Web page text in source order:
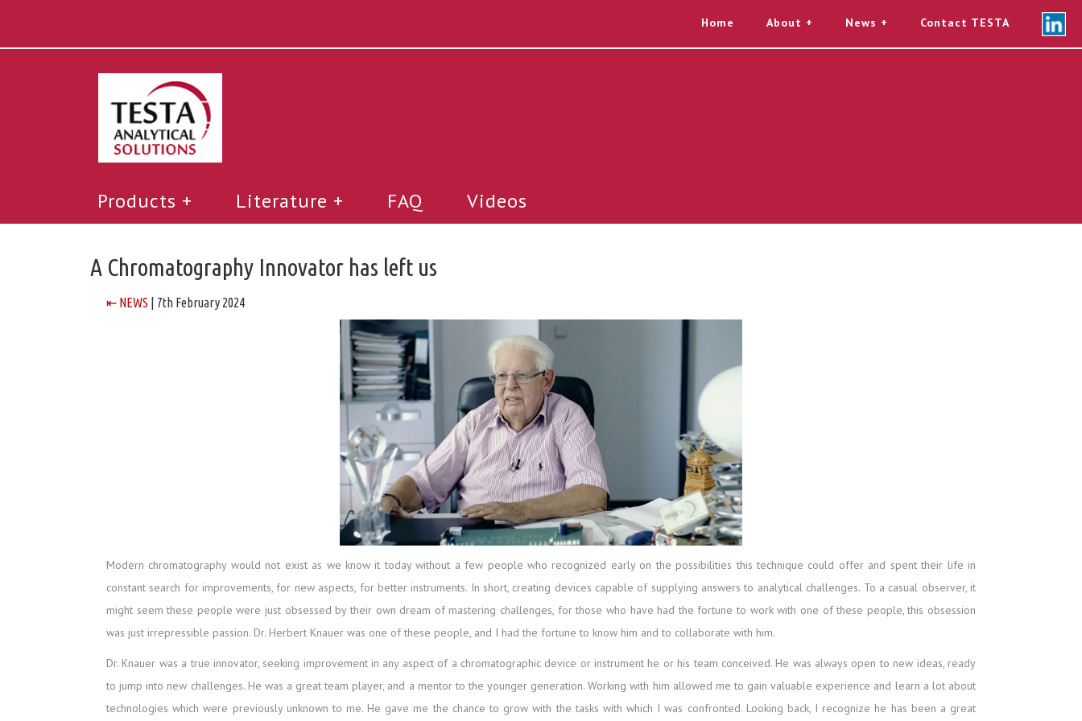
Home About News Contact TESTA
Products Literature FAQ Videos
A Chromatography Innovator has left us
⇤ NEWS | 7th February 2024
Modern chromatography would not exist as we know it today without a few people who recognized early on the possibilities this technique could offer and spent their life in
constant search for improvements, for new aspects, for better instruments. In short, creating devices capable of supplying answers to analytical challenges. To a casual observer, it
might seem these people were just obsessed by their own dream of mastering challenges, for those who have had the fortune to work with one of these people, this obsession
was just irrepressible passion. Dr. Herbert Knauer was one of these people, and I had the fortune to know him and to collaborate with him.
Dr. Knauer was a true innovator, seeking improvement in any aspect of a chromatographic device or instrument he or his team conceived. He was always open to new ideas, ready
to jump into new challenges. He was a great team player, and a mentor to the younger generation. Working with him allowed me to gain valuable experience and learn a lot about
technologies which were previously unknown to me. He gave me the chance to grow with the tasks with which I was confronted. Looking back, I recognize he has been a great